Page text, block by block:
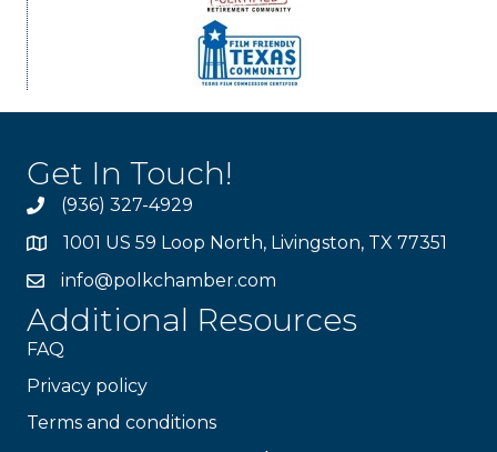
Get In Touch!
(936) 327-4929
1001 US 59 Loop North, Livingston, TX 77351
info@polkchamber.com
Additional Resources
FAQ
Privacy policy
Terms and conditions